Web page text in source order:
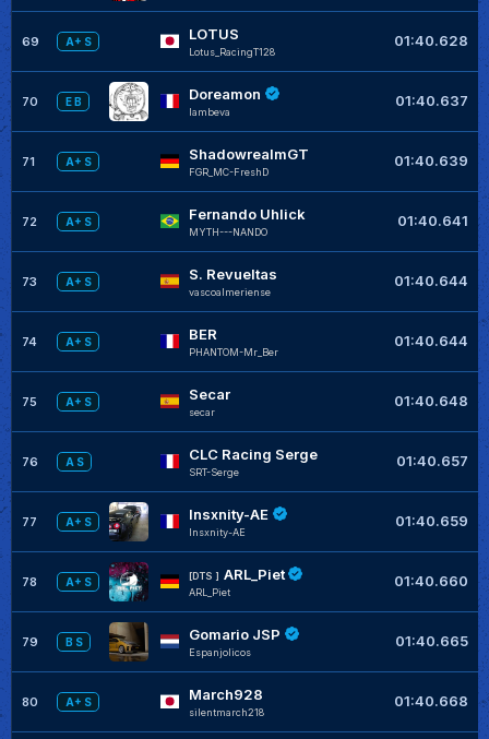
69 A+ S LOTUS
Lotus_RacingT128
01:40.628
70 E B Doreamon
lambeva
01:40.637
71 A+ S ShadowrealmGT
FGR_MC-FreshD
01:40.639
72 A+ S Fernando Uhlick
MYTH---NANDO
01:40.641
73 A+ S S. Revueltas
vascoalmeriense
01:40.644
74 A+ S BER
PHANTOM-Mr_Ber
01:40.644
75 A+ S Secar
secar
01:40.648
76 A S CLC Racing Serge
SRT-Serge
01:40.657
77 A+ S Insxnity-AE
Insxnity-AE
01:40.659
78 A+ S
[DTS ] ARL_Piet
ARL_Piet
01:40.660
79 B S Gomario JSP
Espanjolicos
01:40.665
80 A+ S March928
silentmarch218
01:40.668